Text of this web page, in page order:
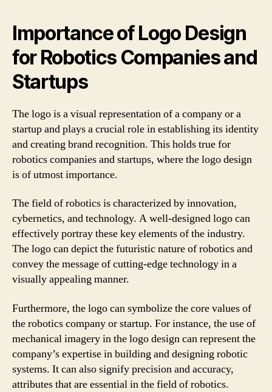
Importance of Logo Design
for Robotics Companies and
Startups
The logo is a visual representation of a company or a
startup and plays a crucial role in establishing its identity
and creating brand recognition. This holds true for
robotics companies and startups, where the logo design
is of utmost importance.
The field of robotics is characterized by innovation,
cybernetics, and technology. A well-designed logo can
effectively portray these key elements of the industry.
The logo can depict the futuristic nature of robotics and
convey the message of cutting-edge technology in a
visually appealing manner.
Furthermore, the logo can symbolize the core values of
the robotics company or startup. For instance, the use of
mechanical imagery in the logo design can represent the
company’s expertise in building and designing robotic
systems. It can also signify precision and accuracy,
attributes that are essential in the field of robotics.